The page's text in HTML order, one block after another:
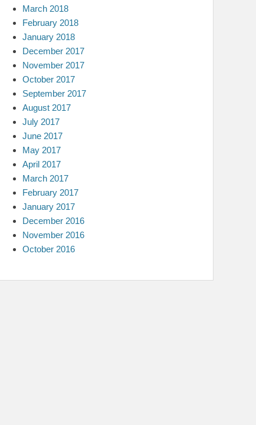
March 2018
February 2018
January 2018
December 2017
November 2017
October 2017
September 2017
August 2017
July 2017
June 2017
May 2017
April 2017
March 2017
February 2017
January 2017
December 2016
November 2016
October 2016